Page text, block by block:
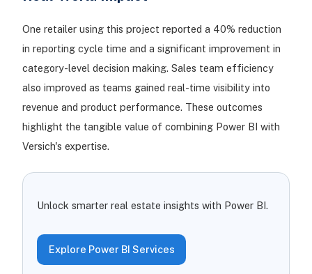
One retailer using this project reported a 40% reduction
in reporting cycle time and a significant improvement in
category-level decision making. Sales team efficiency
also improved as teams gained real-time visibility into
revenue and product performance. These outcomes
highlight the tangible value of combining Power BI with
Versich's expertise.
Unlock smarter real estate insights with Power BI.
Explore Power BI Services